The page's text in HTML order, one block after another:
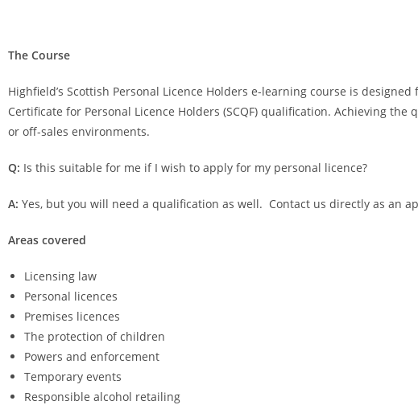
The Course
Highfield’s Scottish Personal Licence Holders e-learning course is
Certificate for Personal Licence Holders (SCQF) qualification. Achieving
or off-sales environments.
Q: Is this suitable for me if I wish to apply for my personal licence?
A: Yes, but you will need a qualification as well. Contact us directly as an
Areas covered
Licensing law
Personal licences
Premises licences
The protection of children
Powers and enforcement
Temporary events
Responsible alcohol retailing